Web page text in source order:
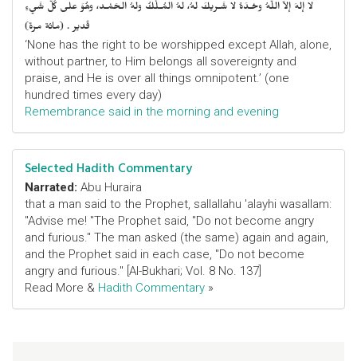
لا إلهَ إلاّ اللّهُ وحْـدَهُ لا شَـريكَ لهُ، لهُ المُـلْكُ ولهُ الحَمْـد، وهُوَ على كُلّ شَيءٍ
قَدير . (مائة مرة)
‘None has the right to be worshipped except Allah, alone,
without partner, to Him belongs all sovereignty and
praise, and He is over all things omnipotent.’ (one
hundred times every day)
Remembrance said in the morning and evening
Selected Hadith Commentary
Narrated: Abu Huraira
that a man said to the Prophet, sallallahu 'alayhi wasallam:
"Advise me! "The Prophet said, "Do not become angry
and furious." The man asked (the same) again and again,
and the Prophet said in each case, "Do not become
angry and furious." [Al-Bukhari; Vol. 8 No. 137]
Read More & Hadith Commentary »